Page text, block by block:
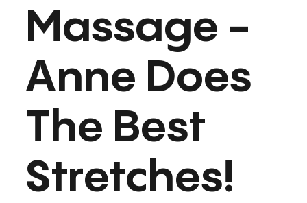
Massage -
Anne Does
The Best
Stretches!